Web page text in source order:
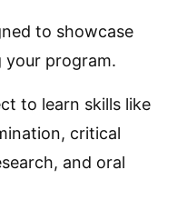
to showcase
your program.
to learn skills like
critical
and oral